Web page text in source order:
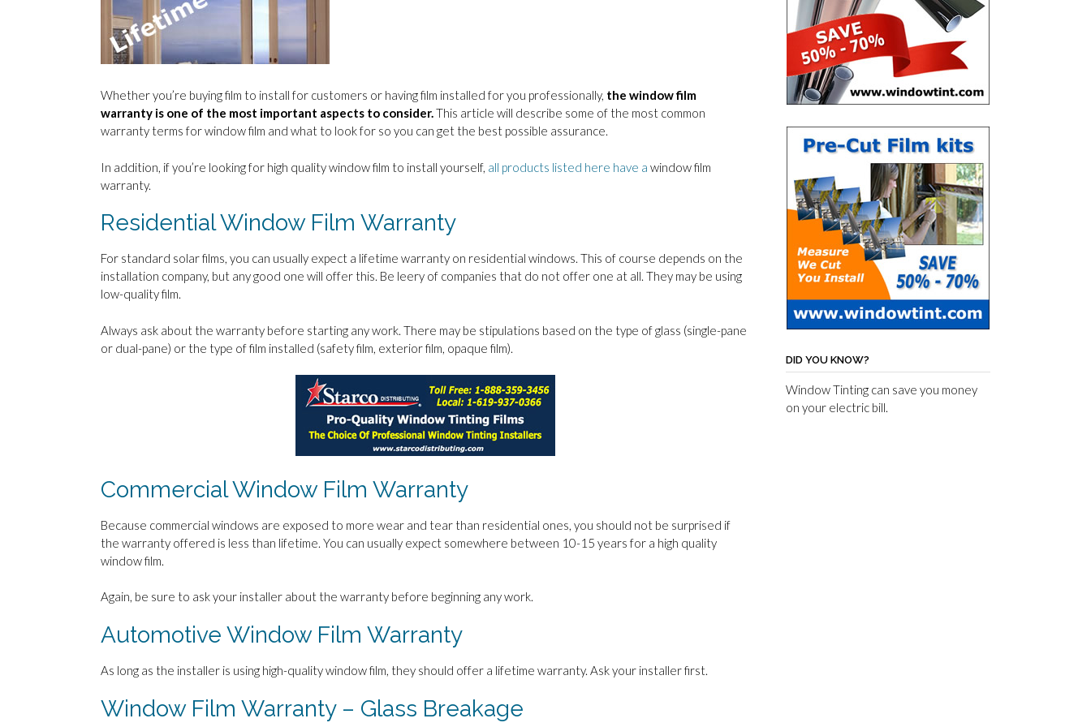
Whether you’re buying film to install for customers or having film installed for you professionally, the window film
warranty is one of the most important aspects to consider.This article will describe some of the most common
warranty terms for window film and what to look for so you can get the best possible assurance.
In addition, if you’re looking for high quality window film to install yourself, all products listed here have a window film
warranty.
Residential Window Film Warranty
For standard solar films, you can usually expect a lifetime warranty on residential windows. This of course depends on the
installation company, but any good one will offer this. Be leery of companies that do not offer one at all. They may be using
low-quality film.
Always ask about the warranty before starting any work. There may be stipulations based on the type of glass (single-pane
or dual-pane) or the type of film installed (safety film, exterior film, opaque film).
Commercial Window Film Warranty
Because commercial windows are exposed to more wear and tear than residential ones, you should not be surprised if
the warranty offered is less than lifetime. You can usually expect somewhere between 10-15 years for a high quality
window film.
Again, be sure to ask your installer about the warranty before beginning any work.
Automotive Window Film Warranty
As long as the installer is using high-quality window film, they should offer a lifetime warranty. Ask your installer first.
Window Film Warranty – Glass Breakage
DID YOU KNOW?
Window Tinting can save you money
on your electric bill.